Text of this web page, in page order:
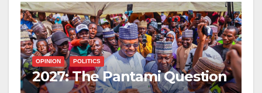
OPINION POLITICS
2027: The Pantami Question